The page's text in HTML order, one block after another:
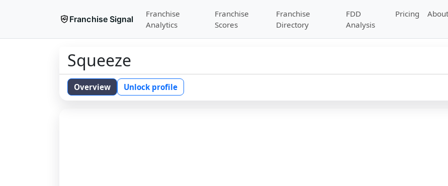
Franchise Signal
Franchise
Analytics
Franchise
Scores
Franchise
Directory
FDD
Analysis
Pricing About
Squeeze
Overview Unlock profile